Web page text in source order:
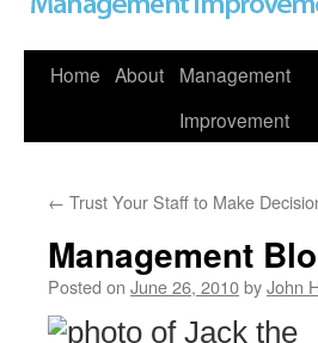
Skip
Home About
Management
Improvement
← Trust Your Staff to Make
Management
Posted on June 26, 2010byJohn